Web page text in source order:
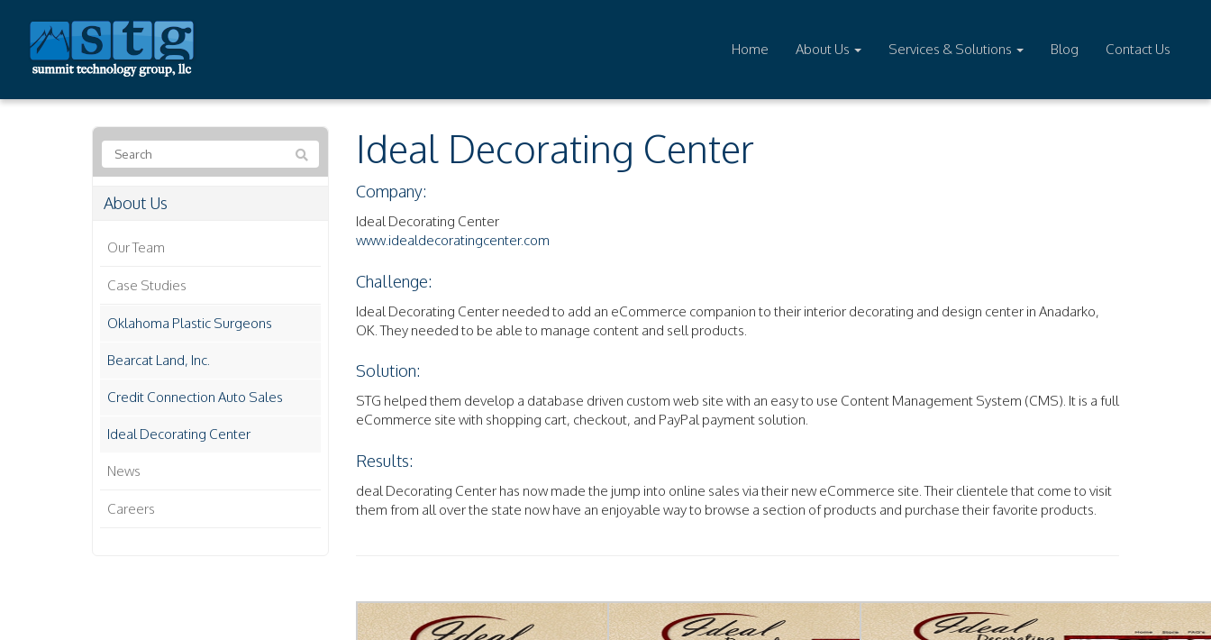
Home About Us Services & Solutions Blog Contact Us
Ideal Decorating Center
Company:
Ideal Decorating Center
www.idealdecoratingcenter.com
Challenge:
Ideal Decorating Center needed to add an eCommerce companion to their interior decorating and design center in Anadarko,
OK. They needed to be able to manage content and sell products.
Solution:
STG helped them develop a database driven custom web site with an easy to use Content Management System (CMS). It is a full
eCommerce site with shopping cart, checkout, and PayPal payment solution.
Results:
deal Decorating Center has now made the jump into online sales via their new eCommerce site. Their clientele that come to visit
them from all over the state now have an enjoyable way to browse a section of products and purchase their favorite products.
About Us
Our Team
Case Studies
Oklahoma Plastic Surgeons
Bearcat Land, Inc.
Credit Connection Auto Sales
Ideal Decorating Center
News
Careers